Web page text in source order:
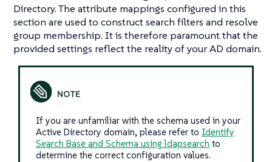
Directory. The attribute mappings configured in this
section are used to construct search filters and resolve
group membership. It is therefore paramount that the
provided settings reflect the reality of your AD domain.
If you are unfamiliar with the schema used in your
Active Directory domain, please refer to Identify
Search Base and Schema using ldapsearch to
determine the correct configuration values.